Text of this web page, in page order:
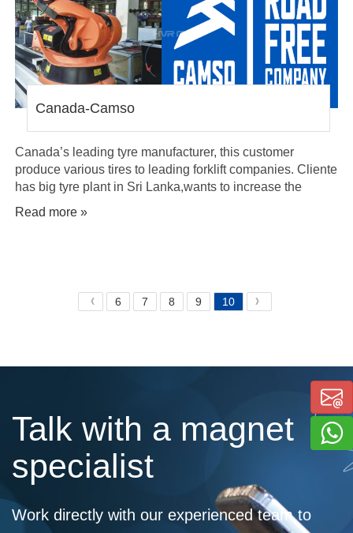
Canada-Camso
Canada’s leading tyre manufacturer, this customer
produce various tires to leading forklift companies. Cliente
has big tyre plant in Sri Lanka,wants to increase the
production rate with safety and energy saving
Read more »
《 6 7 8 9 10 》
Talk with a magnet
specialist
Work directly with our experienced team to